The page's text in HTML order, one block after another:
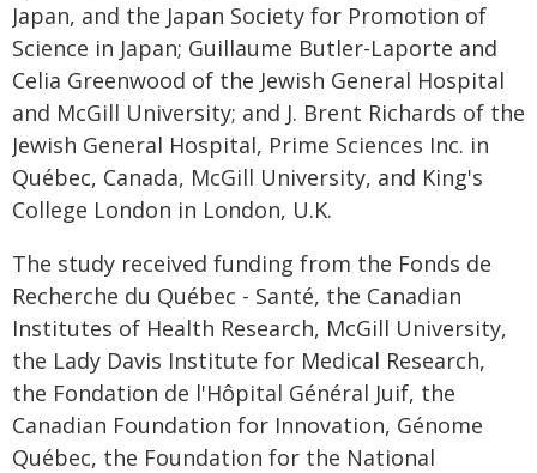
Japan, and the Japan Society for Promotion of
Science in Japan; Guillaume Butler-Laporte and
Celia Greenwood of the Jewish General Hospital
and McGill University; and J. Brent Richards of the
Jewish General Hospital, Prime Sciences Inc. in
Québec, Canada, McGill University, and King's
College London in London, U.K.
The study received funding from the Fonds de
Recherche du Québec - Santé, the Canadian
Institutes of Health Research, McGill University,
the Lady Davis Institute for Medical Research,
the Fondation de l'Hôpital Général Juif, the
Canadian Foundation for Innovation, Génome
Québec, the Foundation for the National